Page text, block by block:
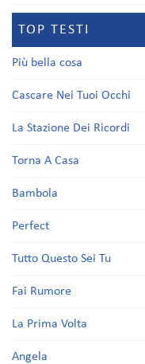
TOP TESTI
Più bella cosa
Cascare Nei Tuoi Occhi
La Stazione Dei Ricordi
Torna A Casa
Bambola
Perfect
Tutto Questo Sei Tu
Fai Rumore
La Prima Volta
Angela